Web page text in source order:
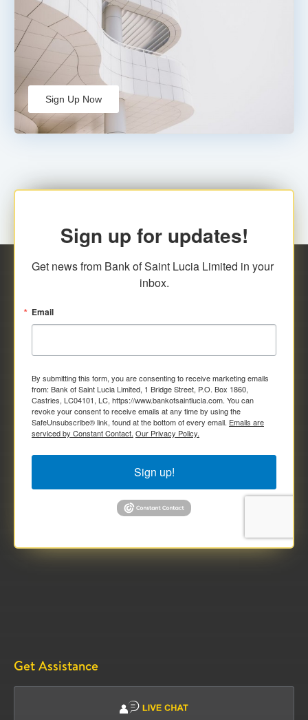
Sign Up Now
Sign up for updates!
Get news from Bank of Saint Lucia Limited in your
inbox.
Email
By submitting this form, you are consenting to receive marketing emails
from: Bank of Saint Lucia Limited, 1 Bridge Street, P.O. Box 1860,
Castries, LC04101, LC, https://www.bankofsaintlucia.com. You can
revoke your consent to receive emails at any time by using the
SafeUnsubscribe® link, found at the bottom of every email. Emails are
serviced by Constant Contact. Our Privacy Policy.
Sign up!
Get Assistance